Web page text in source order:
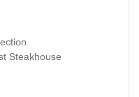
Steakhouse